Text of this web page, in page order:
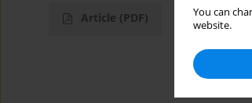
You can
website.
Article (PDF)